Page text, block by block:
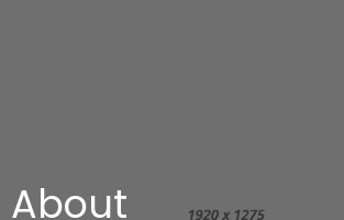
About